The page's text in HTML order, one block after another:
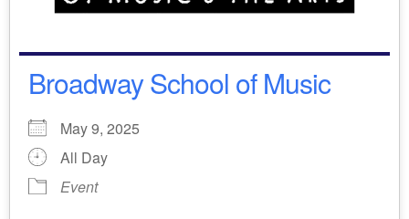
Broadway School of Music
May 9, 2025
All Day
Event